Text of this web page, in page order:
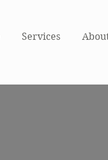
Services